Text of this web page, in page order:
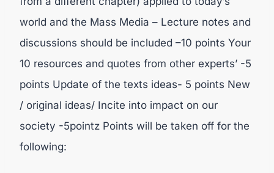
world and the Mass Media – Lecture notes and
discussions should be included –10 points Your
10 resources and quotes from other experts’ -5
points Update of the texts ideas- 5 points New
/ original ideas/ Incite into impact on our
society -5pointz Points will be taken off for the
following: